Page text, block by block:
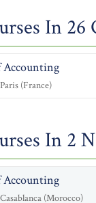
In 26
Accounting
Paris (France)
In 2
Accounting
Casablanca (Morocco)